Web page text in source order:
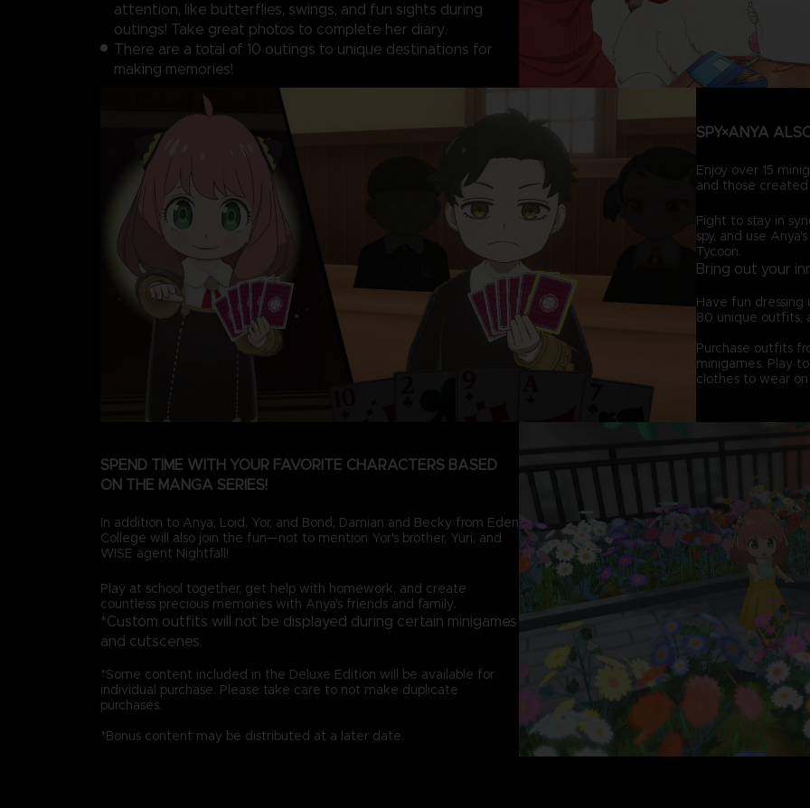
attention, like butterflies, swings, and fun sights during
outings! Take great photos to complete her diary.
There are a total of 10 outings to unique destinations for
making memories!
SPY×ANYA
Enjoy over 15
and those
Fight to stay in
spy, and use
Tycoon.
Bring out your
Have fun dressing
80 unique outfits,
Purchase outfits
minigames. Play
clothes to wear
SPEND TIME WITH YOUR FAVORITE CHARACTERS BASED
ON THE MANGA SERIES!
In addition to Anya, Loid, Yor, and Bond; Damian and Becky from Eden
College will also join the fun—not to mention Yor's brother, Yuri, and
WISE agent Nightfall!
Play at school together, get help with homework, and create
countless precious memories with Anya's friends and family.
*Custom outfits will not be displayed during certain minigames
and cutscenes.
*Some content included in the Deluxe Edition will be available for
individual purchase. Please take care to not make duplicate
purchases.
*Bonus content may be distributed at a later date.